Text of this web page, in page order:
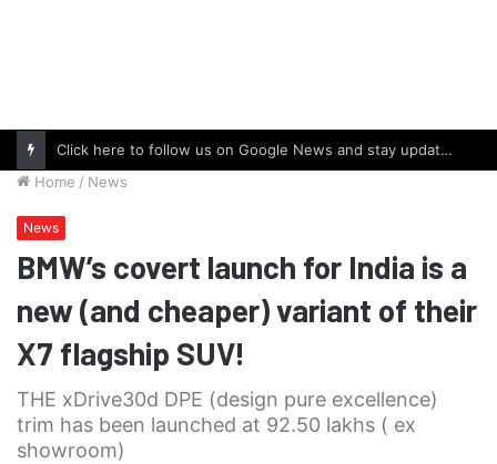
Click here to follow us on Google News and stay updated with the latest in automotive world.
Home / News
News
BMW’s covert launch for India is a
new (and cheaper) variant of their
X7 flagship SUV!
THE xDrive30d DPE (design pure excellence)
trim has been launched at 92.50 lakhs ( ex
showroom)